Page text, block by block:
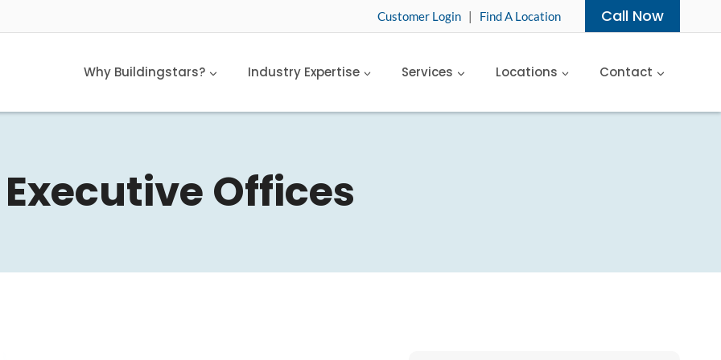
Customer Login | Find A Location Call Now
Why Buildingstars? Industry Expertise Services Locations Contact
Executive Offices